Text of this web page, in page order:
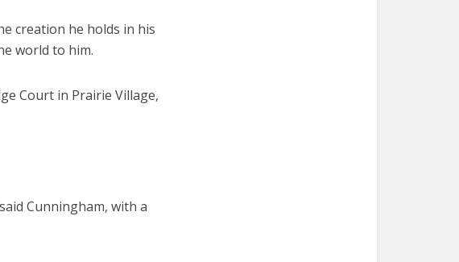
creation he holds in his
world to him.
Court in Prairie Village,
Cunningham, with a